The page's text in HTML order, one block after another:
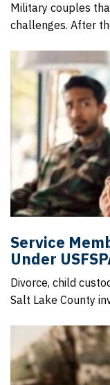
Military couples
challenges. After
Service
Under
Divorce, child
Salt Lake County